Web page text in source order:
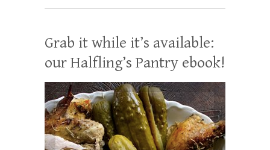
Grab it while it’s available:
our Halfling’s Pantry ebook!